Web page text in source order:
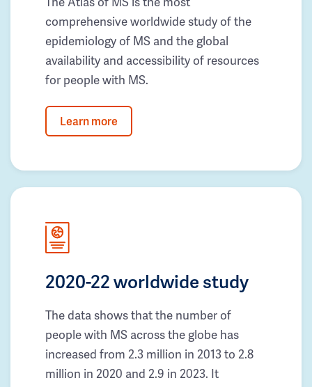
comprehensive worldwide study of the
epidemiology of MS and the global
availability and accessibility of resources
for people with MS.
Learn more
2020-22 worldwide study
The data shows that the number of
people with MS across the globe has
increased from 2.3 million in 2013 to 2.8
million in 2020 and 2.9 in 2023. It